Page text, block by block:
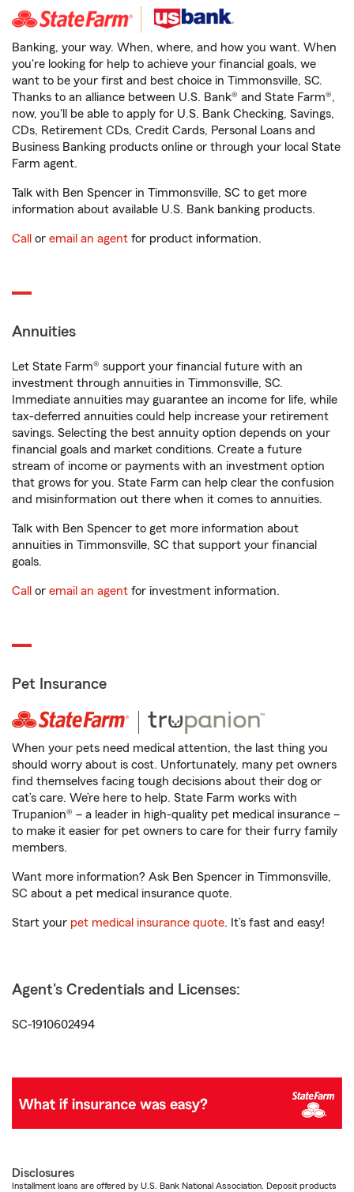
Banking, your way. When, where, and how you want. When
you're looking for help to achieve your financial goals, we
want to be your first and best choice in Timmonsville, SC.
Thanks to an alliance between U.S. Bank® and State Farm®,
now, you'll be able to apply for U.S. Bank Checking, Savings,
CDs, Retirement CDs, Credit Cards, Personal Loans and
Business Banking products online or through your local State
Farm agent.
Talk with Ben Spencer in Timmonsville, SC to get more
information about available U.S. Bank banking products.
Call or email an agent for product information.
Annuities
Let State Farm® support your financial future with an
investment through annuities in Timmonsville, SC.
Immediate annuities may guarantee an income for life, while
tax-deferred annuities could help increase your retirement
savings. Selecting the best annuity option depends on your
financial goals and market conditions. Create a future
stream of income or payments with an investment option
that grows for you. State Farm can help clear the confusion
and misinformation out there when it comes to annuities.
Talk with Ben Spencer to get more information about
annuities in Timmonsville, SC that support your financial
goals.
Call or email an agent for investment information.
Pet Insurance
When your pets need medical attention, the last thing you
should worry about is cost. Unfortunately, many pet owners
find themselves facing tough decisions about their dog or
cat’s care. We’re here to help. State Farm works with
Trupanion® – a leader in high-quality pet medical insurance –
to make it easier for pet owners to care for their furry family
members.
Want more information? Ask Ben Spencer in Timmonsville,
SC about a pet medical insurance quote.
Start your pet medical insurance quote. It’s fast and easy!
Agent's Credentials and Licenses:
SC-1910602494
Disclosures
Installment loans are offered by U.S. Bank National Association. Deposit products